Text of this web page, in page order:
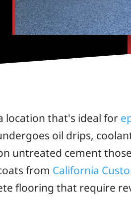
location that's ideal for
oil drips,
untreated cement
from California
flooring that require